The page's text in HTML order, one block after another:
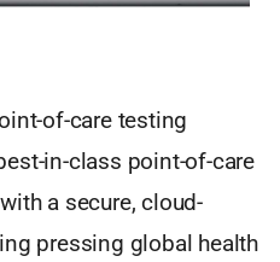
of-care testing
in-class point-of-care
a secure, cloud-
pressing global health